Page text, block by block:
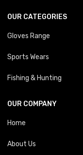
OUR CATEGORIES
Gloves Range
Sports Wears
Fishing & Hunting
OUR COMPANY
Home
About Us